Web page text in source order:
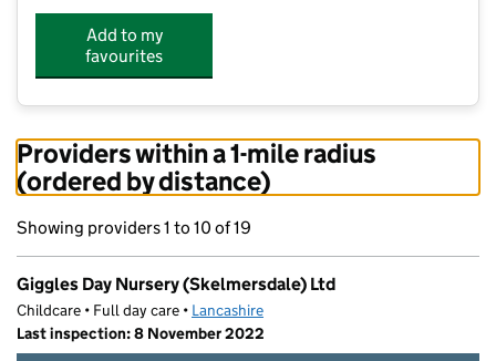
Add to my
favourites
Providers within a 1-mile radius
(ordered by distance)
Showing providers 1 to 10 of 19
Giggles Day Nursery (Skelmersdale) Ltd
Childcare • Full day care • Lancashire
Last inspection: 8 November 2022